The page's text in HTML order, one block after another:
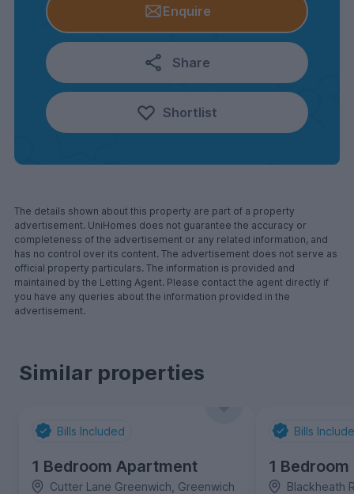
Enquire
Share
Shortlist
The details shown about this property are part of a property
advertisement. UniHomes does not guarantee the accuracy or
completeness of the advertisement or any related information, and
has no control over its content. The advertisement does not serve as
official property particulars. The information is provided and
maintained by the Letting Agent. Please contact the agent directly if
you have any queries about the information provided in the
advertisement.
Similar properties
Bills Included
1 Bedroom Apartment
Cutter Lane Greenwich, Greenwich
Bills
1 Bedroom
Blackheath